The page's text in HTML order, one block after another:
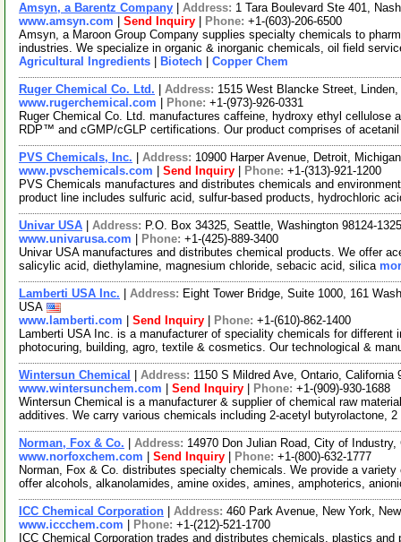
Amsyn, a Barentz Company Address: 1 Tara Boulevard Ste 401,
www.amsyn.com
Send Inquiry Phone: +1-(603)-206-6500
Amsyn, a Maroon Group Company supplies specialty chemicals to
industries. We specialize in organic & inorganic chemicals, oil field
Agricultural Ingredients
Biotech Copper Chem
Ruger Chemical Co. Ltd. Address: 1515 West Blancke Street,
www.rugerchemical.com
Phone: +1-(973)-926-0331
Ruger Chemical Co. Ltd. manufactures caffeine, hydroxy ethyl
RDP™ and cGMP/cGLP certifications. Our product comprises of
PVS Chemicals, Inc. Address: 10900 Harper Avenue, Detroit,
www.pvschemicals.com
Send Inquiry Phone: +1-(313)-921-1200
PVS Chemicals manufactures and distributes chemicals and
product line includes sulfuric acid, sulfur-based products, hydrochloric
Univar USA Address: P.O. Box 34325, Seattle, Washington 98124-
www.univarusa.com
Phone: +1-(425)-889-3400
Univar USA manufactures and distributes chemical products. We offer
salicylic acid, diethylamine, magnesium chloride, sebacic acid, silica
Lamberti USA Inc. Address: Eight Tower Bridge, Suite 1000, 161
USA
www.lamberti.com
Send Inquiry Phone: +1-(610)-862-1400
Lamberti USA Inc. is a manufacturer of speciality chemicals for
photocuring, building, agro, textile & cosmetics. Our technological &
Wintersun Chemical Address: 1150 S Mildred Ave, Ontario, California
www.wintersunchem.com
Send Inquiry Phone: +1-(909)-930-1688
Wintersun Chemical is a manufacturer & supplier of chemical raw
additives. We carry various chemicals including 2-acetyl butyrolactone, 2
Norman, Fox & Co. Address: 14970 Don Julian Road, City of
www.norfoxchem.com
Send Inquiry Phone: +1-(800)-632-1777
Norman, Fox & Co. distributes specialty chemicals. We provide a
offer alcohols, alkanolamides, amine oxides, amines, amphoterics,
ICC Chemical Corporation Address: 460 Park Avenue, New York,
www.iccchem.com
Phone: +1-(212)-521-1700
ICC Chemical Corporation trades and distributes chemicals, plastics